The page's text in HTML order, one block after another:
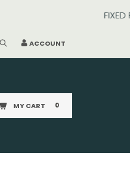
ACCOUNT
MY CART 0